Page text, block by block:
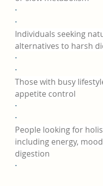
·
·
Individuals seeking
alternatives to harsh
·
·
Those with busy
appetite control
·
·
People looking for
including energy,
digestion
·